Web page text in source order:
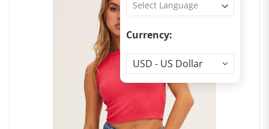
Currency:
Currency
USD - US Dollar